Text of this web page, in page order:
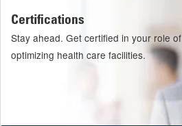
Certifications
Stay ahead. Get certified in your role of
optimizing health care facilities.